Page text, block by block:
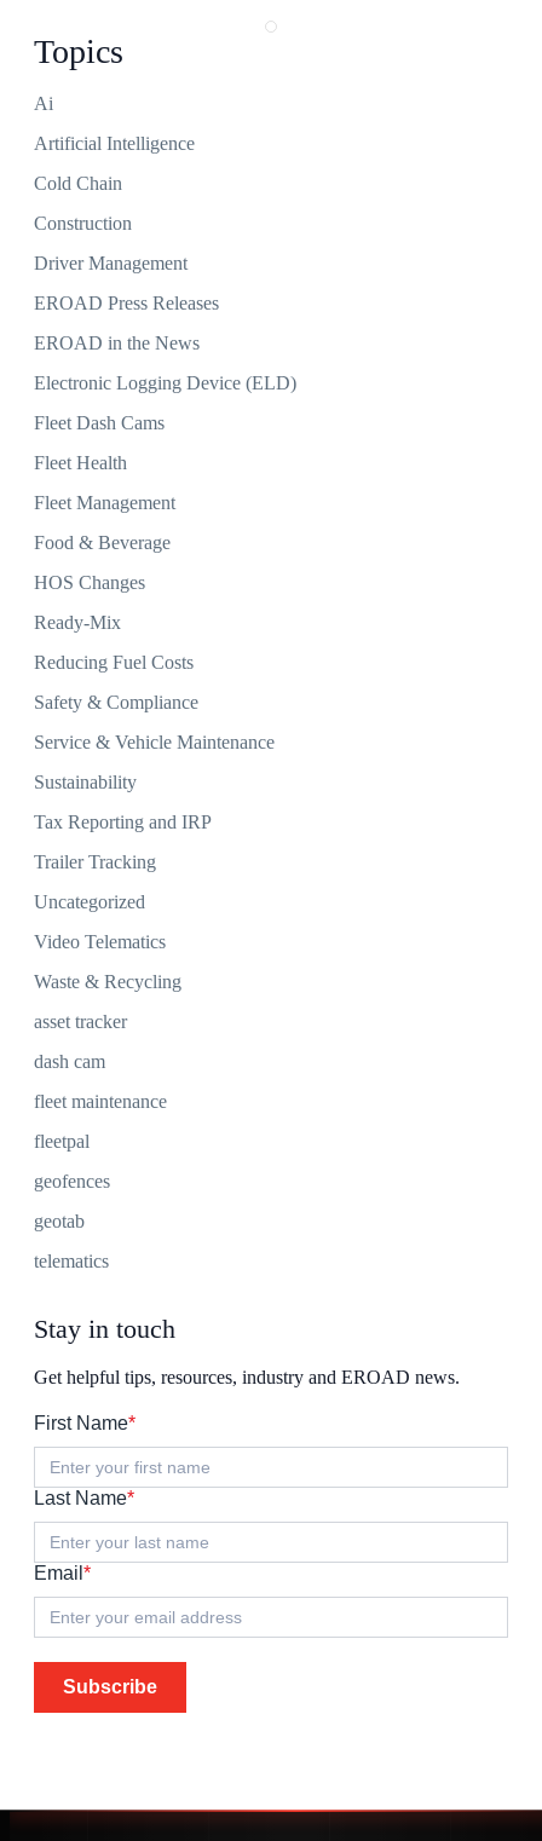
Topics
Ai
Artificial Intelligence
Cold Chain
Construction
Driver Management
EROAD Press Releases
EROAD in the News
Electronic Logging Device (ELD)
Fleet Dash Cams
Fleet Health
Fleet Management
Food & Beverage
HOS Changes
Ready-Mix
Reducing Fuel Costs
Safety & Compliance
Service & Vehicle Maintenance
Sustainability
Tax Reporting and IRP
Trailer Tracking
Uncategorized
Video Telematics
Waste & Recycling
asset tracker
dash cam
fleet maintenance
fleetpal
geofences
geotab
telematics
Stay in touch
Get helpful tips, resources, industry and EROAD news.
First Name*
Last Name*
Email *
Subscribe